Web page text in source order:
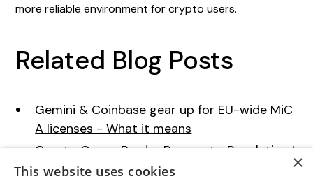
more reliable environment for crypto users.
Related Blog Posts
Gemini & Coinbase gear up for EU-wide MiC
A licenses - What it means
Crypto Cross-Border Payments: Regulation I
ssues
×
This website uses cookies